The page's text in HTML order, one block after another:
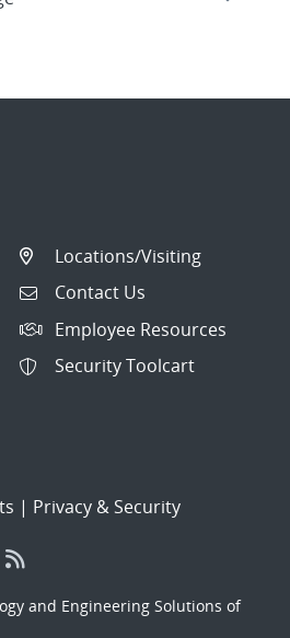
Locations/Visiting
Contact Us
Employee Resources
Security Toolcart
| Privacy & Security
and Engineering Solutions of